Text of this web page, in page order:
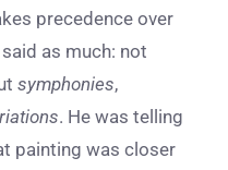
precedence over
as much: not
symphonies,
. He was telling
painting was closer